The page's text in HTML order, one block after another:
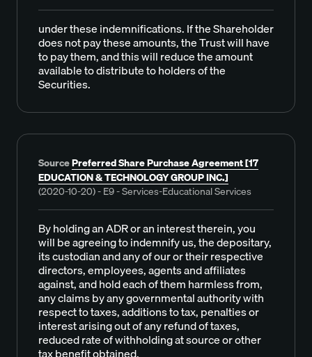
under these indemnifications. If the Shareholder
does not pay these amounts, the Trust will have
to pay them, and this will reduce the amount
available to distribute to holders of the
Securities.
SourcePreferred Share Purchase Agreement [17
EDUCATION & TECHNOLOGY GROUP INC.]
(2020-10-20) - E9 - Services-Educational Services
By holding an ADR or an interest therein, you
will be agreeing to indemnify us, the depositary,
its custodian and any of our or their respective
directors, employees, agents and affiliates
against, and hold each of them harmless from,
any claims by any governmental authority with
respect to taxes, additions to tax, penalties or
interest arising out of any refund of taxes,
reduced rate of withholding at source or other